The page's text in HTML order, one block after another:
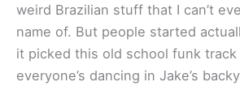
weird Brazilian stuff that I can’t
name of. But people started
it picked this old school funk
everyone’s dancing in Jake’s